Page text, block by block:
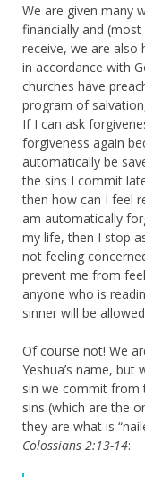
We are given many
financially and
receive, we are also
in accordance with
churches have
program of
If I can ask
forgiveness again
automatically be
the sins I commit
then how can I feel
am automatically
my life, then I stop
not feeling
prevent me from
anyone who is
sinner will be
Of course not! We
Yeshua’s name,
sin we commit from
sins (which are the
they are what is
Colossians 2:13-14: